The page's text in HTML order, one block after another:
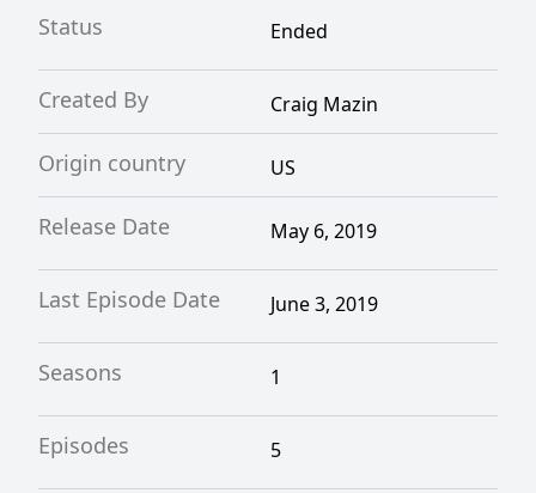
Status Ended
Created By Craig Mazin
Origin country US
Release Date May 6, 2019
Last Episode Date June 3, 2019
Seasons 1
Episodes 5